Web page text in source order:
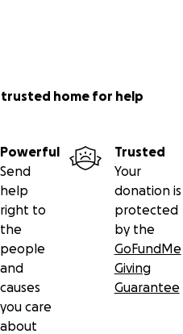
trusted home for help
Powerful
Send
help
right to
the
people
and
causes
you care
about
Trusted
Your
donation is
protected
by the
GoFundMe
Giving
Guarantee